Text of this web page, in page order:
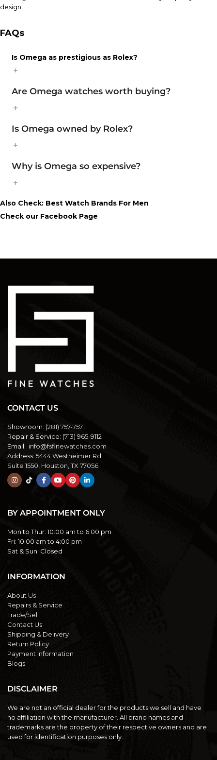
design.
FAQs
Is Omega as prestigious as Rolex?
Are Omega watches worth buying?
Is Omega owned by Rolex?
Why is Omega so expensive?
Also Check: Best Watch Brands For Men
Check our Facebook Page
CONTACT US
Showroom: (281) 757-7571
Repair & Service: (713) 965-9112
Email: info@fsfinewatches.com
Address: 5444 Westheimer Rd
Suite 1550, Houston, TX 77056
BY APPOINTMENT ONLY
Mon to Thur:10:00 am to 6:00 pm
Fri:10:00 am to 4:00 pm
Sat & Sun: Closed
INFORMATION
About Us
Repairs & Service
Trade/Sell
Contact Us
Shipping & Delivery
Return Policy
Payment Information
Blogs
DISCLAIMER
We are not an official dealer for the products we sell and have
no affiliation with the manufacturer. All brand names and
trademarks are the property of their respective owners and are
used for identification purposes only.